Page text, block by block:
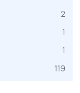
2
1
1
119